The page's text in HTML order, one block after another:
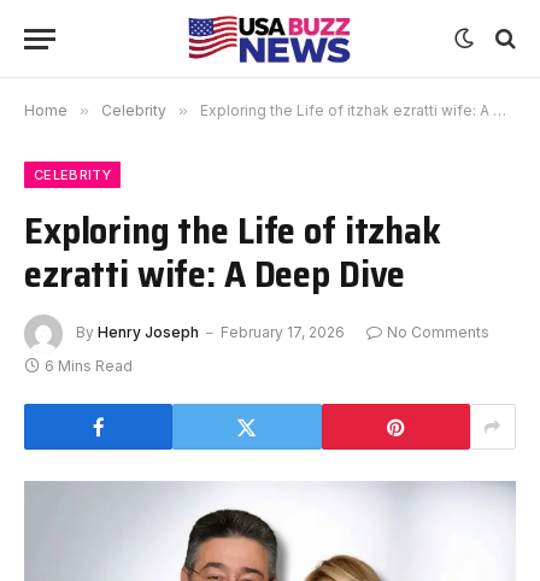
Home » Celebrity » Exploring the Life of itzhak ezratti wife: A Deep Dive
CELEBRITY
Exploring the Life of itzhak
ezratti wife: A Deep Dive
By Henry Joseph February 17, 2026
No Comments
6 Mins Read